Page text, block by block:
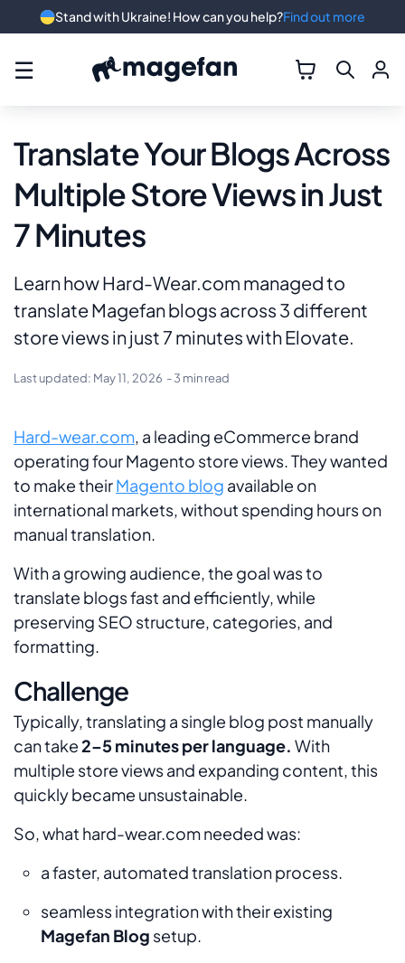
☰
Translate Your Blogs Across
Multiple Store Views in Just
7 Minutes
Learn how Hard-Wear.com managed to
translate Magefan blogs across 3 different
store views in just 7 minutes with Elovate.
Last updated: May 11, 2026 - 3 min read
Hard-wear.com, a leading eCommerce brand
operating four Magento store views. They wanted
to make theirMagento blog available on
international markets, without spending hours on
manual translation.
With a growing audience, the goal was to
translate blogs fast and efficiently, while
preserving SEO structure, categories, and
formatting.
Challenge
Typically, translating a single blog post manually
can take2–5 minutes per language. With
multiple store views and expanding content, this
quickly became unsustainable.
So, what hard-wear.com needed was:
a faster, automated translation process.
seamless integration with their existing
Magefan Blog setup.
Stand with Ukraine! How can you help?Find out more